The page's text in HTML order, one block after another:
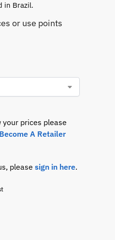
in Brazil.
or use points
prices please
Become A Retailer
please sign in here.